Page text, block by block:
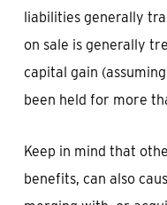
liabilities generally
on sale is generally
capital gain
been held for more
Keep in mind that
benefits, can also